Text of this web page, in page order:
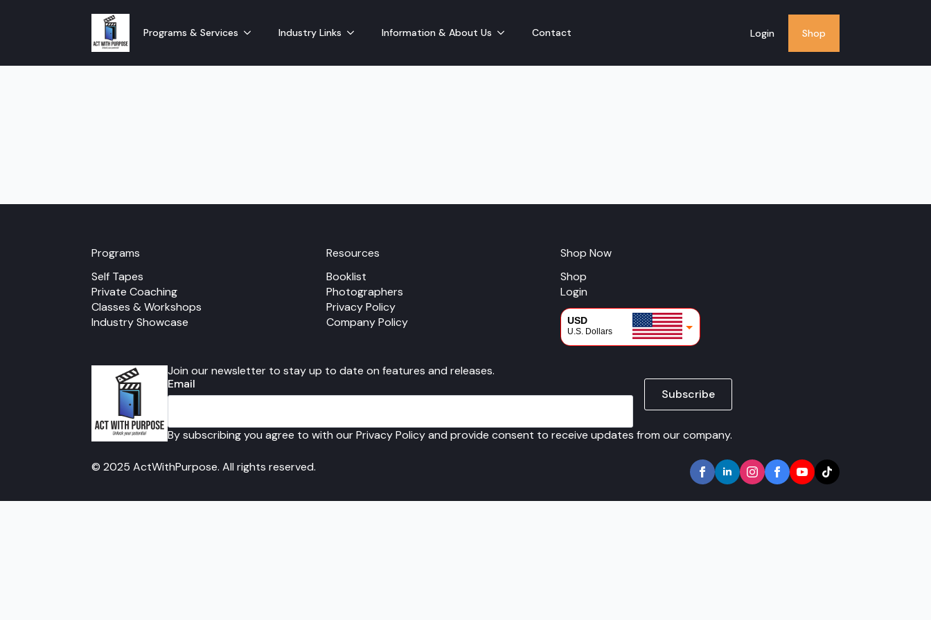
Programs & Services Industry Links Information & About Us Contact Login Shop
Programs
Self Tapes
Private Coaching
Classes & Workshops
Industry Showcase
Resources
Booklist
Photographers
Privacy Policy
Company Policy
Shop Now
Shop
Login
USD
U.S. Dollars
Join our newsletter to stay up to date on features and releases.
Email
Subscribe
By subscribing you agree to with our Privacy Policy and provide consent to receive updates from our company.
© 2025 ActWithPurpose. All rights reserved.